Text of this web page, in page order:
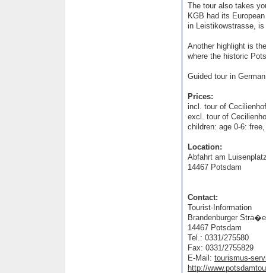
The tour also takes
KGB had its
in Leistikowstrasse,
Another highlight is
where the historic
Guided tour in
Prices:
incl. tour of
excl. tour of
children: age 0-6:
Location:
Abfahrt am
14467 Potsdam
Contact:
Tourist-Information
Brandenburger
14467 Potsdam
Tel.: 0331/275580
Fax: 0331/2755829
E-Mail: tourismus-
http://